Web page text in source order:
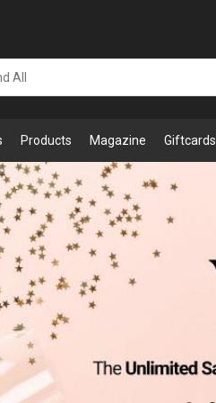
Products Magazine Giftcards